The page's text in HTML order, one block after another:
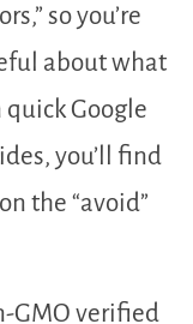
so you’re
about what
quick Google
you’ll find
the “avoid”
GMO verified